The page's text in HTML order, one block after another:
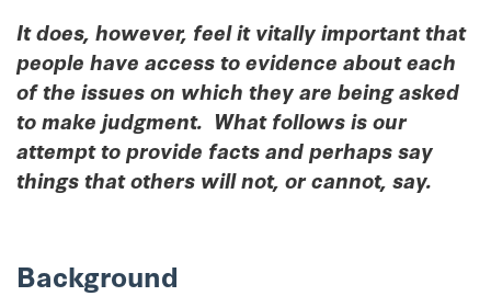
It does, however, feel it vitally important that
people have access to evidence about each
of the issues on which they are being asked
to make judgment. What follows is our
attempt to provide facts and perhaps say
things that others will not, or cannot, say.
Background